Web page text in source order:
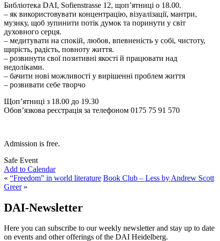
Библіотека DAI, Sofienstrasse 12, щоп’ятниці о 18.00.
– як використовувати концентрацію, візуалізації, мантри,
музику, щоб зупинити потік думок та поринути у світ
духовного серця.
– медитувати на спокій, любов, впевненість у собі, чистоту,
щирість, радість, повноту життя.
– розвинути свої позитивні якості й працювати над
недоліками.
– бачити нові можливості у вирішенні проблем життя
– розвивати себе творчо
Щоп’ятниці з 18.00 до 19.30
Обов’язкова реєстрація за телефоном 0175 75 91 570
Admission is free.
Safe Event
Add to Calendar
« “Freedom” in world literature Book Club – Less by Andrew Scott
Greer»
DAI-Newsletter
Here you can subscribe to our weekly newsletter and stay up to date
on events and other offerings of the DAI Heidelberg.